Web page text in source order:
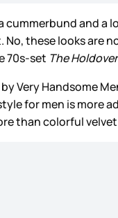
and a
these looks are
70s-set The
Very Handsome
for men is more
than colorful